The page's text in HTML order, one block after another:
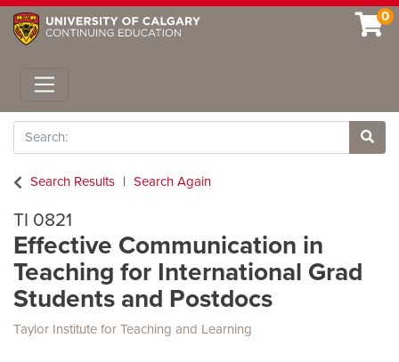
0
Toggle navigation
Search
Site
Search Results
Search Again
TI 0821
Effective Communication in
Teaching for International Grad
Students and Postdocs
Taylor Institute for Teaching and Learning